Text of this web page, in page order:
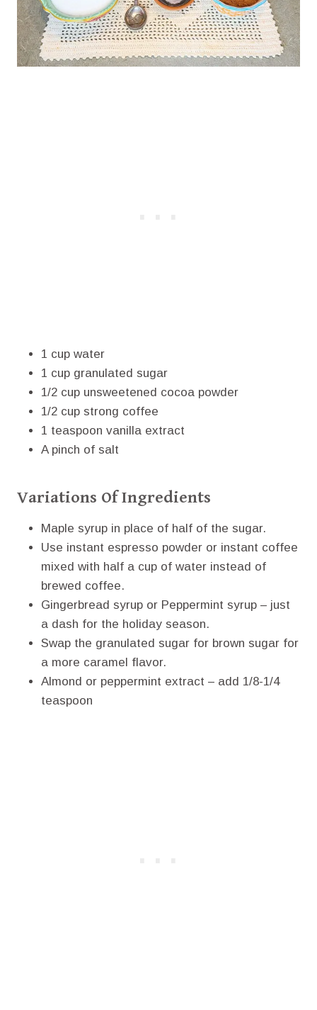
1 cup water
1 cup granulated sugar
1/2 cup unsweetened cocoa powder
1/2 cup strong coffee
1 teaspoon vanilla extract
A pinch of salt
Variations Of Ingredients
Maple syrup in place of half of the sugar.
Use instant espresso powder or instant coffee
mixed with half a cup of water instead of
brewed coffee.
Gingerbread syrup or Peppermint syrup – just
a dash for the holiday season.
Swap the granulated sugar for brown sugar for
a more caramel flavor.
Almond or peppermint extract – add 1/8-1/4
teaspoon